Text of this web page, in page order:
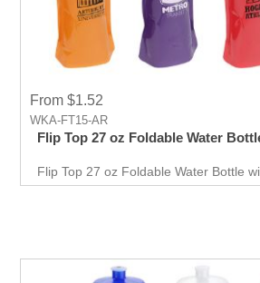
From $1.52
WKA-FT15-AR
Flip Top 27 oz Foldable Water
Flip Top 27 oz Foldable Water Bottle